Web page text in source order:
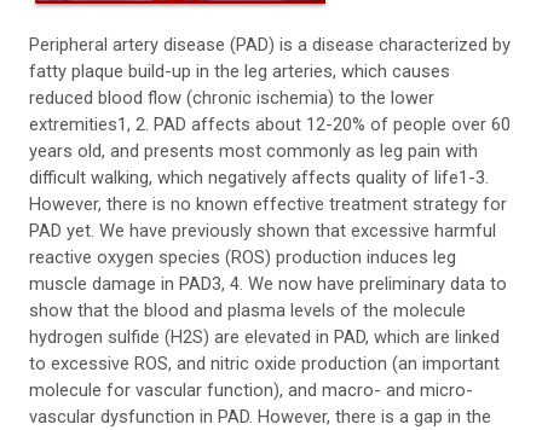
Peripheral artery disease (PAD) is a disease characterized by
fatty plaque build-up in the leg arteries, which causes
reduced blood flow (chronic ischemia) to the lower
extremities1, 2. PAD affects about 12-20% of people over 60
years old, and presents most commonly as leg pain with
difficult walking, which negatively affects quality of life1-3.
However, there is no known effective treatment strategy for
PAD yet. We have previously shown that excessive harmful
reactive oxygen species (ROS) production induces leg
muscle damage in PAD3, 4. We now have preliminary data to
show that the blood and plasma levels of the molecule
hydrogen sulfide (H2S) are elevated in PAD, which are linked
to excessive ROS, and nitric oxide production (an important
molecule for vascular function), and macro- and micro-
vascular dysfunction in PAD. However, there is a gap in the